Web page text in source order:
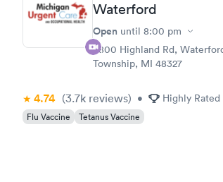
Waterford
Open until 8:00 pm
5800 Highland Rd,
Township, MI 48327
4.74 (3.7k reviews) • Highly Rated
Flu Vaccine Tetanus Vaccine